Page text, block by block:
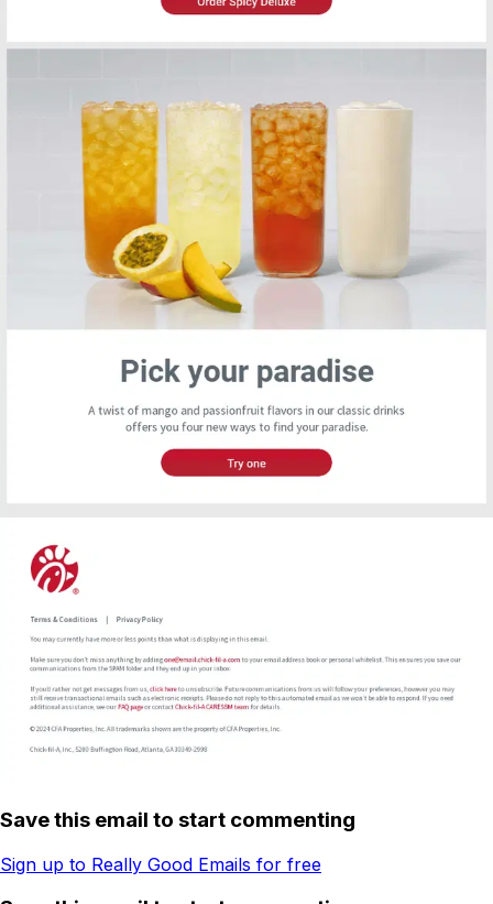
Save this email to start commenting
Sign up to Really Good Emails for free